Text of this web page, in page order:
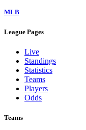
MLB
League Pages
Live
Standings
Statistics
Teams
Players
Odds
Teams